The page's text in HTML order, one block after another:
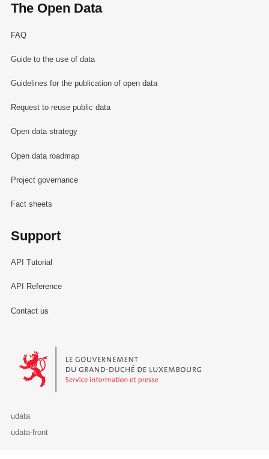
The Open Data
FAQ
Guide to the use of data
Guidelines for the publication of open data
Request to reuse public data
Open data strategy
Open data roadmap
Project governance
Fact sheets
Support
API Tutorial
API Reference
Contact us
Le Gouvernement du Grand-Duché de Luxembourg - Service
udata
udata-front